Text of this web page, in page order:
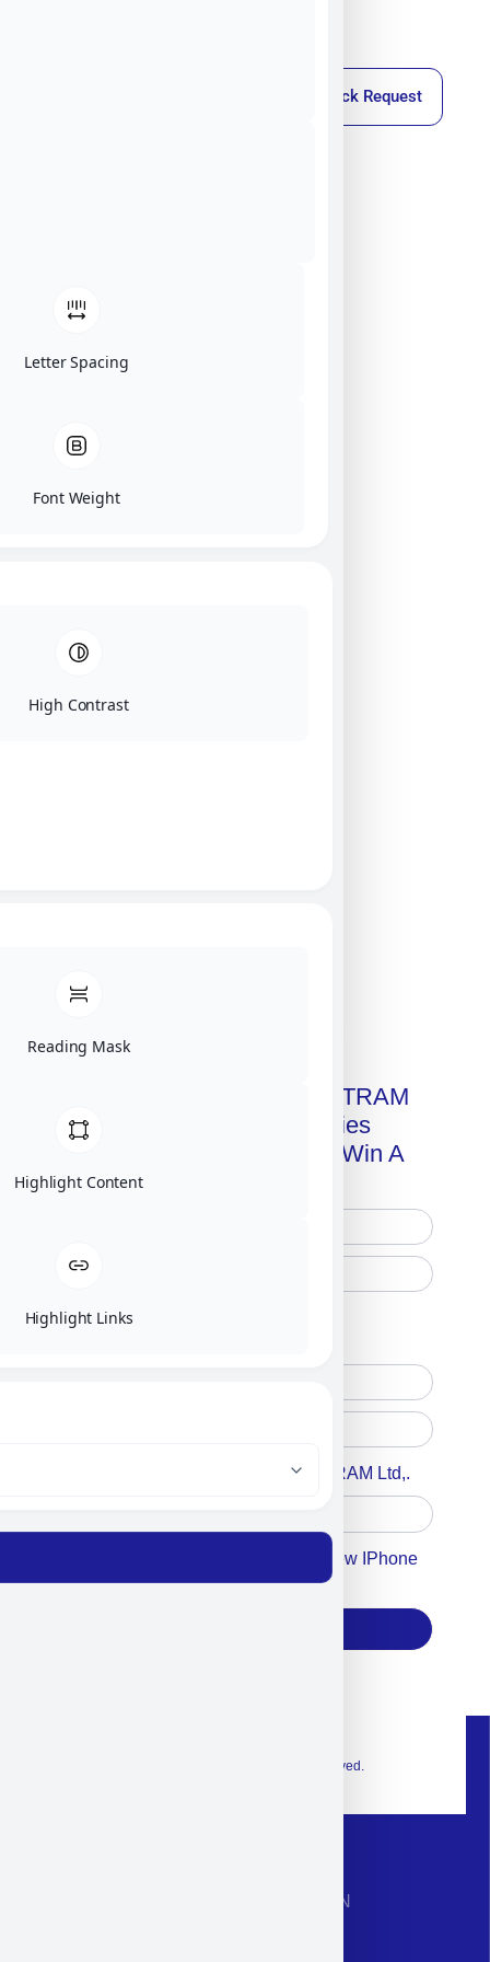
Callback Request
Get A Free Copy Of MILITRAM
Advanced Technologies
Handbook + Chance To Win A
Free Printed Copy
Accept For A Content From MILITRAM Ltd,.
Accept For Our Terms To Win A New IPhone
17
© 2026 Exclusive interior. All Rights Reserved.
CONTACT INFORMATION
Letter Spacing
Font Weight
High Contrast
Reading Mask
Highlight Content
Highlight Links